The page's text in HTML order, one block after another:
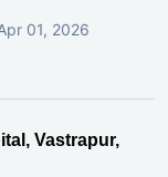
01, 2026
Vastrapur,